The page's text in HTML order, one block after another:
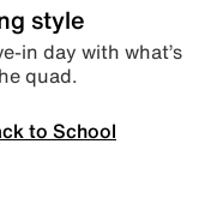
style
in day with what’s
quad.
to School